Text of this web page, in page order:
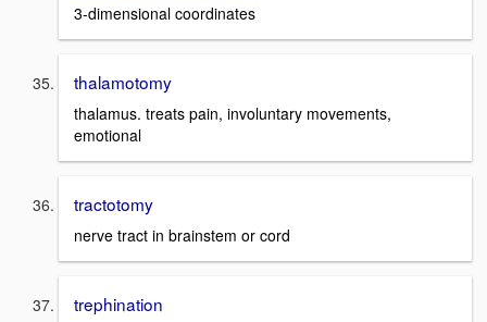
3-dimensional coordinates
thalamotomy
thalamus. treats pain, involuntary movements,
emotional
tractotomy
nerve tract in brainstem or cord
trephination